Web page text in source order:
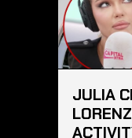
JULIA